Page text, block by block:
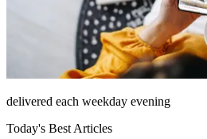
delivered each weekday evening
Today's Best Articles